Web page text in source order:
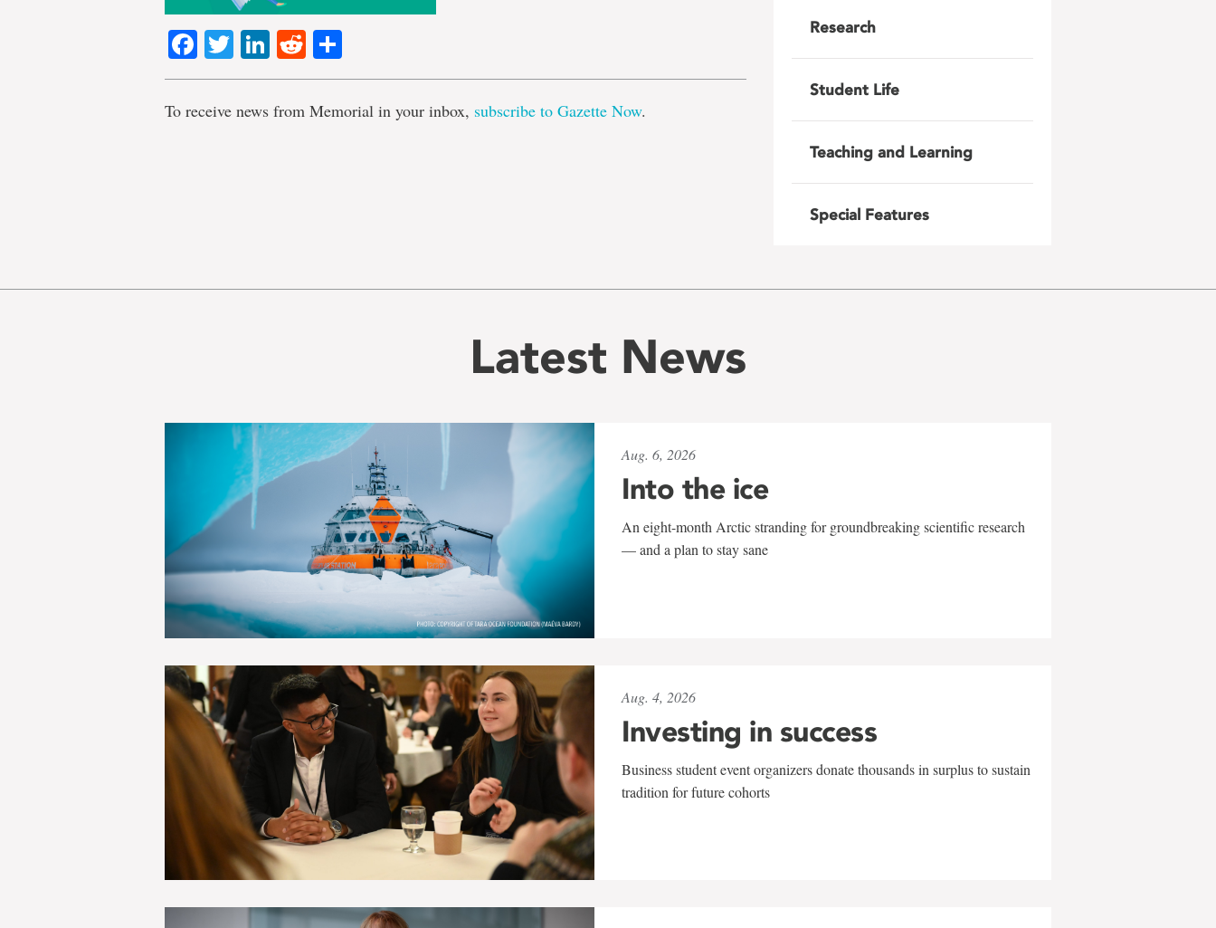
Facebook
TwitterLinkedIn
Reddit
To receive news from Memorial in your inbox, subscribe to Gazette Now.
Research
Student Life
Teaching and Learning
Special Features
Latest News
Aug. 6, 2026
Into the ice
An eight-month Arctic stranding for groundbreaking scientific research
— and a plan to stay sane
Aug. 4, 2026
Investing in success
Business student event organizers donate thousands in surplus to sustain
tradition for future cohorts